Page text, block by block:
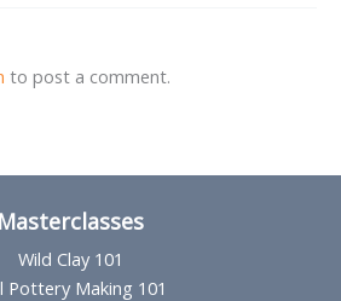
to post a comment.
Masterclasses
Wild Clay 101
Pottery Making 101